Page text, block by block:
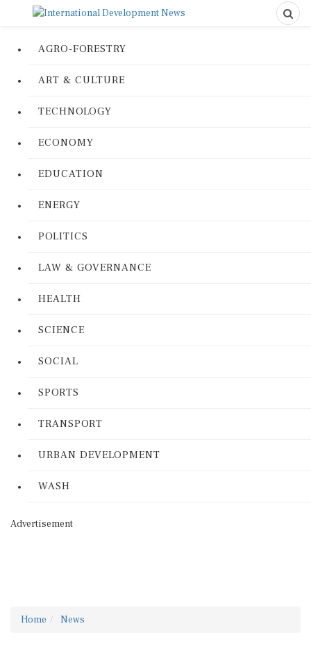
AGRO-FORESTRY
ART & CULTURE
TECHNOLOGY
ECONOMY
EDUCATION
ENERGY
POLITICS
LAW & GOVERNANCE
HEALTH
SCIENCE
SOCIAL
SPORTS
TRANSPORT
URBAN DEVELOPMENT
WASH
Advertisement
Home News